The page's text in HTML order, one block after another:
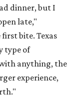
dinner, but I
late,"
bite. Texas
type of
anything, the
experience,